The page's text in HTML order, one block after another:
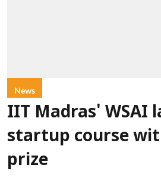
News
IIT Madras' WSAI
startup course
prize